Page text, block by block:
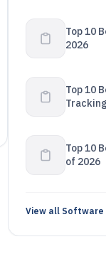
Top 10
2026
Top 10
Top 10
of 2026
View all Software